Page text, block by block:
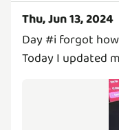
Thu, Jun 13, 2024
Day #i forgot
Today I updated